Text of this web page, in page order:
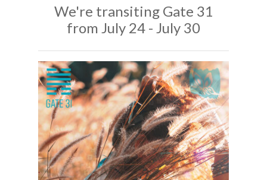
We're transiting Gate 31
from July 24 - July 30